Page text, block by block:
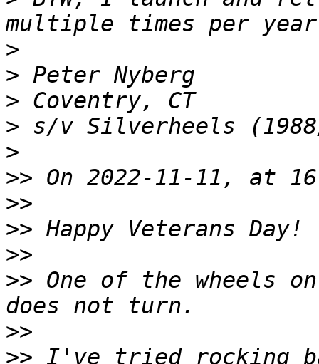
>
>
>
>
>
>>
>>
>>
>>
>> One of the wheels
>>
>> I've tried rocking